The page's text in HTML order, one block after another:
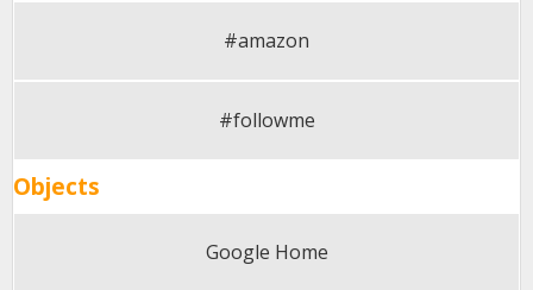
#amazon
#followme
Objects
Google Home